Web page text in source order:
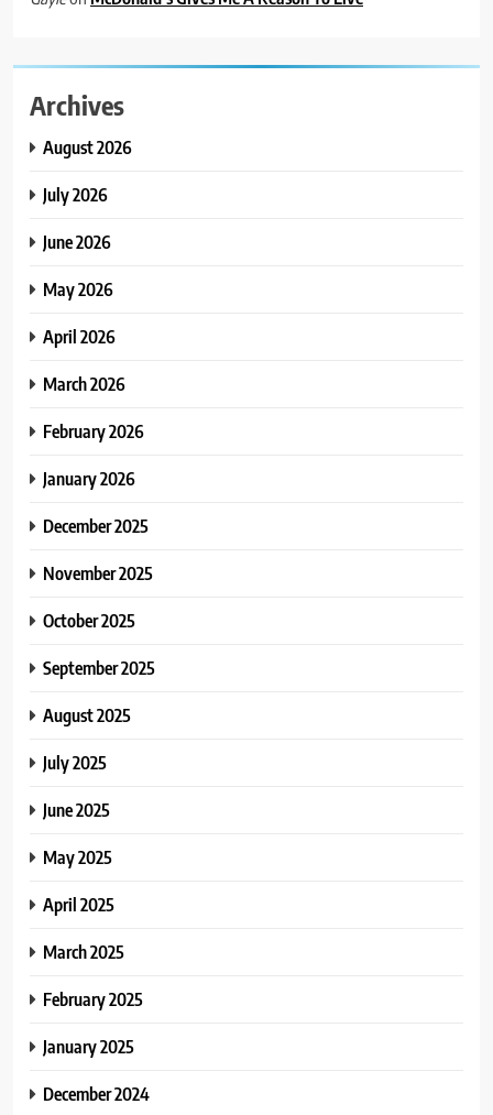
Archives
August 2026
July 2026
June 2026
May 2026
April 2026
March 2026
February 2026
January 2026
December 2025
November 2025
October 2025
September 2025
August 2025
July 2025
June 2025
May 2025
April 2025
March 2025
February 2025
January 2025
December 2024